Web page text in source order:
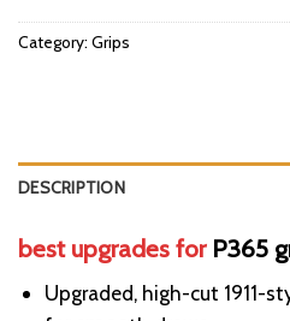
Category: Grips
DESCRIPTION
best upgrades for P365
Upgraded, high-cut 1911-